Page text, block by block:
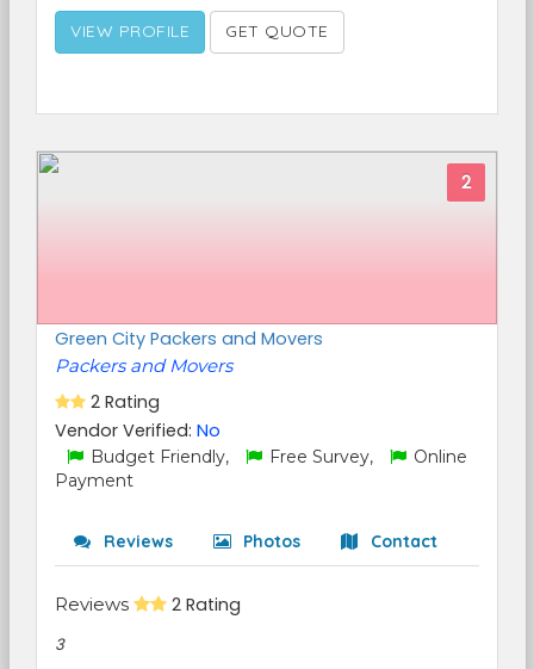
VIEW PROFILE GET QUOTE
2
Green City Packers and Movers
Packers and Movers
2 Rating
Vendor Verified: No
Budget Friendly, Free Survey,
Online
Payment
Reviews Photos Contact
Reviews 2 Rating
3